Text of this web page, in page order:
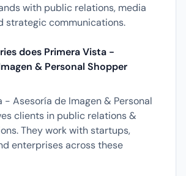
with public relations, media
strategic communications.
does Primera Vista -
& Personal Shopper
- Asesoría de Imagen & Personal
clients in public relations &
They work with startups,
enterprises across these